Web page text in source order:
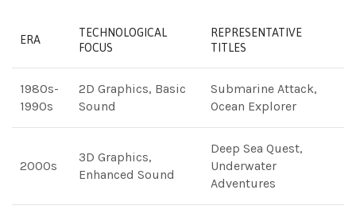
ERA
TECHNOLOGICAL
FOCUS
REPRESENTATIVE
TITLES
1980s-
1990s
2D Graphics, Basic
Sound
Submarine Attack,
Ocean Explorer
2000s
3D Graphics,
Enhanced Sound
Deep Sea Quest,
Underwater
Adventures